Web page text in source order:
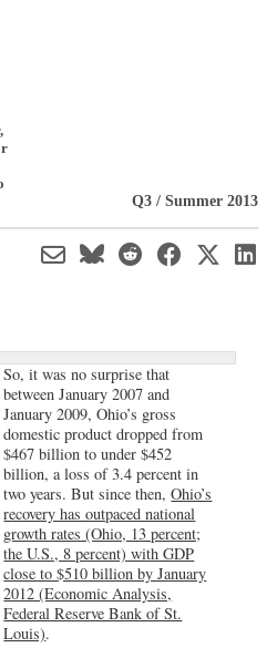
Q3 / Summer 2013
So, it was no surprise that
between January 2007 and
January 2009, Ohio’s gross
domestic product dropped from
$467 billion to under $452
billion, a loss of 3.4 percent in
two years. But since then,Ohio’s
recovery has outpaced national
growth rates (Ohio, 13 percent;
the U.S., 8 percent) with GDP
close to $510 billion by January
2012 (Economic Analysis,
Federal Reserve Bank of St.
Louis).